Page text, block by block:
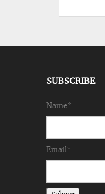
SUBSCRIBE
Name*
Email*